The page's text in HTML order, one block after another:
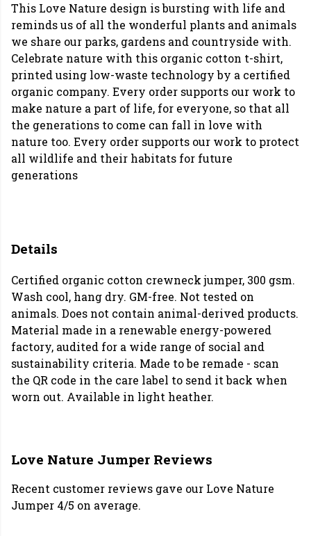
This Love Nature design is bursting with life and
reminds us of all the wonderful plants and animals
we share our parks, gardens and countryside with.
Celebrate nature with this organic cotton t-shirt,
printed using low-waste technology by a certified
organic company. Every order supports our work to
make nature a part of life, for everyone, so that all
the generations to come can fall in love with
nature too. Every order supports our work to protect
all wildlife and their habitats for future
generations
Details
Certified organic cotton crewneck jumper, 300 gsm.
Wash cool, hang dry. GM-free. Not tested on
animals. Does not contain animal-derived products.
Material made in a renewable energy-powered
factory, audited for a wide range of social and
sustainability criteria. Made to be remade - scan
the QR code in the care label to send it back when
worn out. Available in light heather.
Love Nature Jumper Reviews
Recent customer reviews gave our Love Nature
Jumper 4/5 on average.